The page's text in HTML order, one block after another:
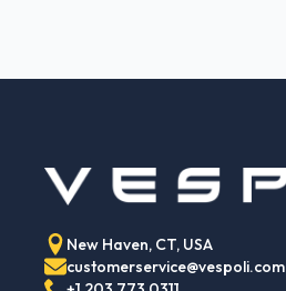
New Haven, CT, USA
customerservice@vespoli.com